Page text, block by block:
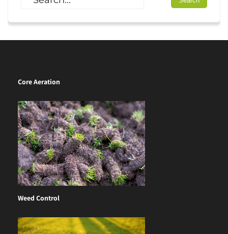
Core Aeration
Weed Control